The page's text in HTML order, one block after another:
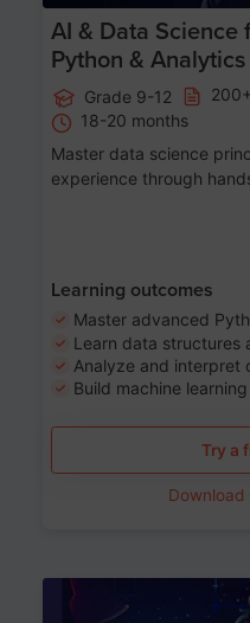
AI & Data Science
Python & Analytics
Grade 9-12
18-20 months
Master data science
experience through
Learning outcomes
Master advanced
Learn data structures
Analyze and interpret
Build machine
Try a
Download